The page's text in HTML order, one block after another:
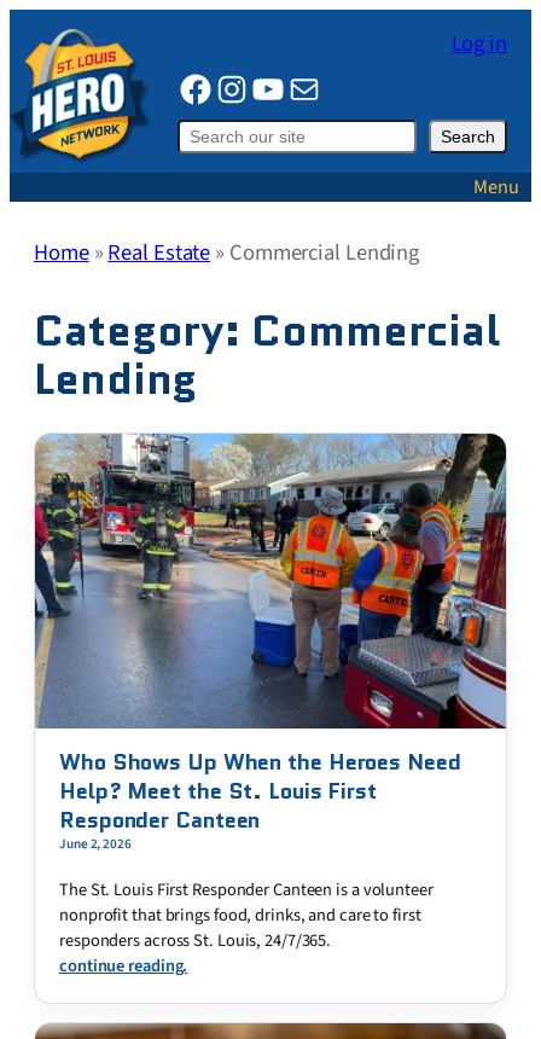
to
content
Log in
Facebook
Instagram
YouTube
Mail
Search Search
Menu
Home»Real Estate» Commercial Lending
Category: Commercial
Lending
Who Shows Up When the Heroes Need
Help? Meet the St. Louis First
Responder Canteen
June 2, 2026
The St. Louis First Responder Canteen is a volunteer
nonprofit that brings food, drinks, and care to first
responders across St. Louis, 24/7/365.
continue reading.